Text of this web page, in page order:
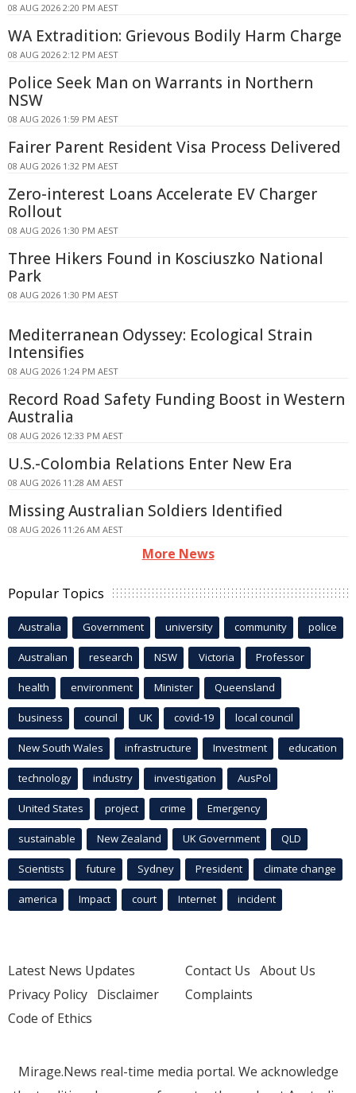
08 AUG 2026 2:20 PM AEST
WA Extradition: Grievous Bodily Harm Charge
08 AUG 2026 2:12 PM AEST
Police Seek Man on Warrants in Northern
NSW
08 AUG 2026 1:59 PM AEST
Fairer Parent Resident Visa Process Delivered
08 AUG 2026 1:32 PM AEST
Zero-interest Loans Accelerate EV Charger
Rollout
08 AUG 2026 1:30 PM AEST
Three Hikers Found in Kosciuszko National
Park
08 AUG 2026 1:30 PM AEST
Mediterranean Odyssey: Ecological Strain
Intensifies
08 AUG 2026 1:24 PM AEST
Record Road Safety Funding Boost in Western
Australia
08 AUG 2026 12:33 PM AEST
U.S.-Colombia Relations Enter New Era
08 AUG 2026 11:28 AM AEST
Missing Australian Soldiers Identified
08 AUG 2026 11:26 AM AEST
More News
Popular Topics
Australia Government university community police
Australian research NSW Victoria Professor
health environment Minister Queensland
business council UK covid-19 local council
New South Wales infrastructure Investment education
technology industry investigation AusPol
United States project crime Emergency
sustainable New Zealand UK Government QLD
Scientists future Sydney President climate change
america Impact court Internet incident
Latest News Updates
Privacy Policy Disclaimer
Code of Ethics
Contact Us About Us
Complaints
Mirage.News real-time media portal. We acknowledge